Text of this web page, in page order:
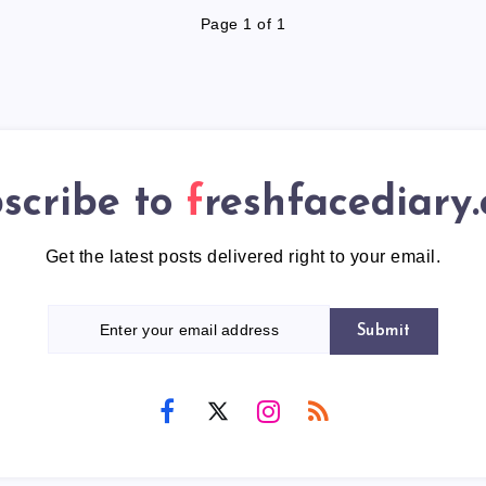
Page 1 of 1
to
Get the latest posts delivered right to your email.
Submit